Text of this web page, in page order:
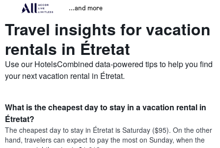
...and more
Travel insights for vacation
rentals in Étretat
Use our HotelsCombined data-powered tips to help you find
your next vacation rental in Étretat.
What is the cheapest day to stay in a vacation rental in
Étretat?
The cheapest day to stay in Étretat is Saturday ($95). On the other
hand, travelers can expect to pay the most on Sunday, when the